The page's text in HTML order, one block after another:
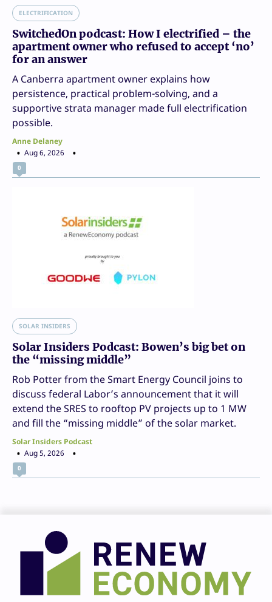
ELECTRIFICATION
SwitchedOn podcast: How I electrified – the
apartment owner who refused to accept ‘no’
for an answer
A Canberra apartment owner explains how
persistence, practical problem-solving, and a
supportive strata manager made full electrification
possible.
Anne Delaney
Aug 6, 2026
0
SOLAR INSIDERS
Solar Insiders Podcast: Bowen’s big bet on
the “missing middle”
Rob Potter from the Smart Energy Council joins to
discuss federal Labor’s announcement that it will
extend the SRES to rooftop PV projects up to 1 MW
and fill the “missing middle” of the solar market.
Solar Insiders Podcast
Aug 5, 2026
0